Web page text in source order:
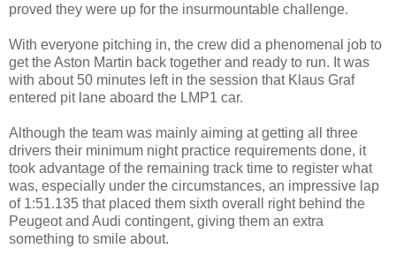
proved they were up for the insurmountable challenge.
With everyone pitching in, the crew did a phenomenal job to
get the Aston Martin back together and ready to run. It was
with about 50 minutes left in the session that Klaus Graf
entered pit lane aboard the LMP1 car.
Although the team was mainly aiming at getting all three
drivers their minimum night practice requirements done, it
took advantage of the remaining track time to register what
was, especially under the circumstances, an impressive lap
of 1:51.135 that placed them sixth overall right behind the
Peugeot and Audi contingent, giving them an extra
something to smile about.